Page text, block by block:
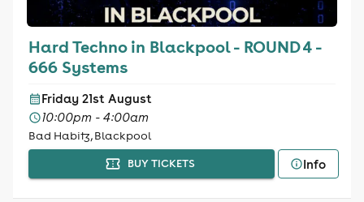
Hard Techno in Blackpool - ROUND 4 -
666 Systems
Friday 21st August
10:00pm - 4:00am
Bad Habitz, Blackpool
BUY TICKETS Info